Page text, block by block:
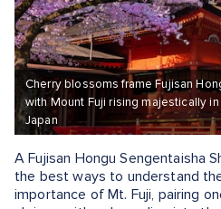
Cherry blossoms frame Fujisan
with Mount Fuji rising majestically
Japan
A Fujisan Hongu Sengentaisha
the best ways to understand
importance of Mt. Fuji, pairing